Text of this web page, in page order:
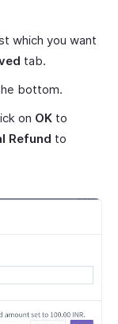
which you want
tab.
bottom.
on OK to
Refund to